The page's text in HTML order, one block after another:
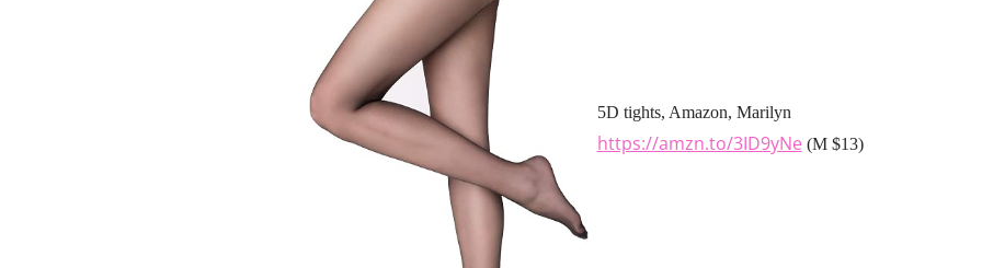
5D tights, Amazon, Marilyn
https://amzn.to/3ID9yNe(M $13)